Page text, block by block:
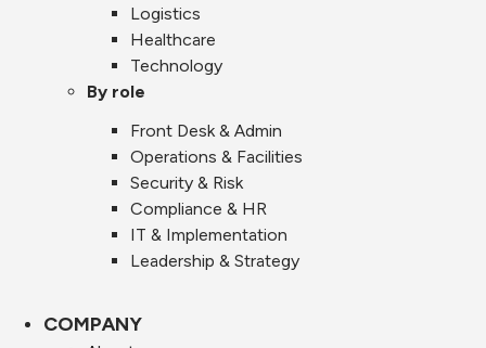
Logistics
Healthcare
Technology
By role
Front Desk & Admin
Operations & Facilities
Security & Risk
Compliance & HR
IT & Implementation
Leadership & Strategy
COMPANY